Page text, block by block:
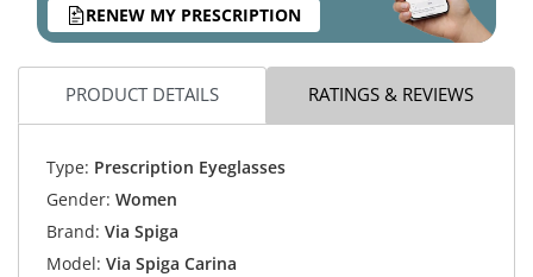
RENEW MY PRESCRIPTION
PRODUCT DETAILS RATINGS & REVIEWS
Type: Prescription Eyeglasses
Gender: Women
Brand: Via Spiga
Model: Via Spiga Carina